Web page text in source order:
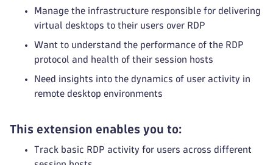
Manage the infrastructure responsible for delivering
virtual desktops to their users over RDP
Want to understand the performance of the RDP
protocol and health of their session hosts
Need insights into the dynamics of user activity in
remote desktop environments
This extension enables you to:
Track basic RDP activity for users across different